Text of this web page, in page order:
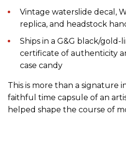
Vintage waterslide decal,
replica, and headstock
Ships in a G&G black/gold-
certificate of authenticity
case candy
This is more than a signature
faithful time capsule of an
helped shape the course of